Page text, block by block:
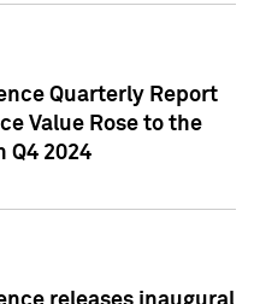
Quarterly Report
Value Rose to the
Q4 2024